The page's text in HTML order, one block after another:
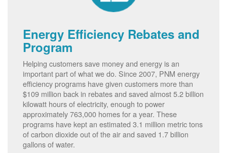
Energy Efficiency Rebates and
Program
Helping customers save money and energy is an
important part of what we do. Since 2007, PNM energy
efficiency programs have given customers more than
$109 million back in rebates and saved almost 5.2 billion
kilowatt hours of electricity, enough to power
approximately 763,000 homes for a year. These
programs have kept an estimated 3.1 million metric tons
of carbon dioxide out of the air and saved 1.7 billion
gallons of water.